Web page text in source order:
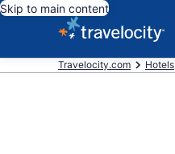
Skip to main content
Travelocity.com Hotels